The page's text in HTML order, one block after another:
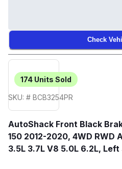
Check
174 Units Sold
SKU: # BCB3254PR
AutoShack Front Black
150 2012-2020, 4WD RWD
3.5L 3.7L V8 5.0L 6.2L,